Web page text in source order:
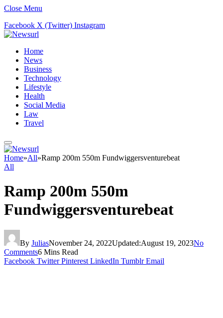
Close Menu
Facebook X (Twitter) Instagram
Home
News
Business
Technology
Lifestyle
Health
Social Media
Law
Travel
Home»All»Ramp 200m 550m Fundwiggersventurebeat
All
Ramp 200m 550m
Fundwiggersventurebeat
By JuliasNovember 24, 2022Updated:August 19, 2023No
Comments6 Mins Read
Facebook Twitter Pinterest LinkedIn Tumblr Email